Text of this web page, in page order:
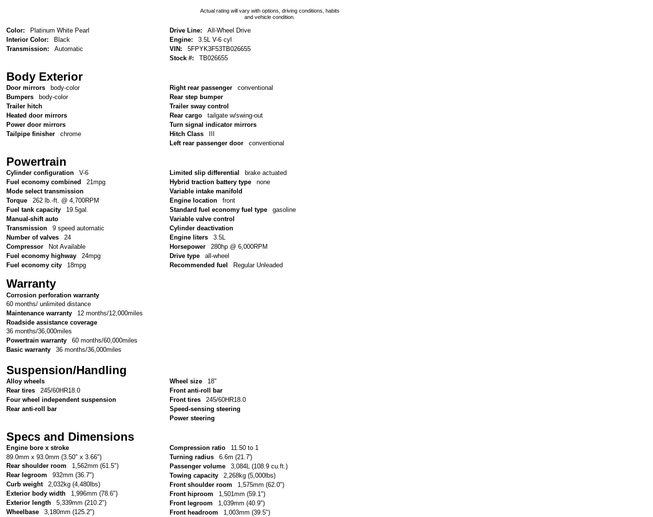
Actual rating will vary with options, driving conditions, habits
and vehicle condition.
Color:
Platinum White Pearl
Interior Color:
Black
Transmission:
Automatic
Drive Line:
All-Wheel Drive
Engine:
3.5L V-6 cyl
VIN:
5FPYK3F53TB026655
Stock #:
TB026655
Body Exterior
Door mirrors
body-color
Bumpers
body-color
Trailer hitch
Heated door mirrors
Power door mirrors
Tailpipe finisher
chrome
Right rear passenger
conventional
Rear step bumper
Trailer sway control
Rear cargo
tailgate w/swing-out
Turn signal indicator mirrors
Hitch Class
Left rear passenger door
conventional
Powertrain
Cylinder configuration
V-6
Fuel economy combined
21mpg
Mode select transmission
Torque
262 lb.-ft. @ 4,700RPM
Fuel tank capacity
19.5gal.
Manual-shift auto
Transmission
9 speed automatic
Number of valves
24
Compressor
Not Available
Fuel economy highway
24mpg
Fuel economy city
18mpg
Limited slip differential
brake actuated
Hybrid traction battery type
none
Variable intake manifold
Engine location
front
Standard fuel economy fuel type
gasoline
Variable valve control
Cylinder deactivation
Engine liters
3.5L
Horsepower
280hp @ 6,000RPM
Drive type
all-wheel
Recommended fuel
Regular Unleaded
Warranty
Corrosion perforation warranty
60 months/ unlimited distance
Maintenance warranty
12 months/12,000miles
Roadside assistance coverage
36 months/36,000miles
Powertrain warranty
60 months/60,000miles
Basic warranty
36 months/36,000miles
Suspension/Handling
Alloy wheels
Rear tires
245/60HR18.0
Four wheel independent suspension
Rear anti-roll bar
Wheel size
18"
Front anti-roll bar
Front tires
245/60HR18.0
Speed-sensing steering
Power steering
Specs and Dimensions
Engine bore x stroke
89.0mm x 93.0mm (3.50" x 3.66")
Rear shoulder room
1,562mm (61.5")
Rear legroom
932mm (36.7")
Curb weight
2,032kg (4,480lbs)
Exterior body width
1,996mm (78.6")
Exterior length
5,339mm (210.2")
Wheelbase
3,180mm (125.2")
Compression ratio
11.50 to 1
Turning radius
6.6m (21.7')
Passenger volume
3,084L (108.9 cu.ft.)
Towing capacity
2,268kg (5,000lbs)
Front shoulder room
1,575mm (62.0")
Front hiproom
1,501mm (59.1")
Front legroom
1,039mm (40.9")
Front headroom
1,003mm (39.5")